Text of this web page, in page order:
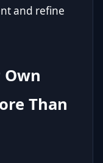
and refine
Than